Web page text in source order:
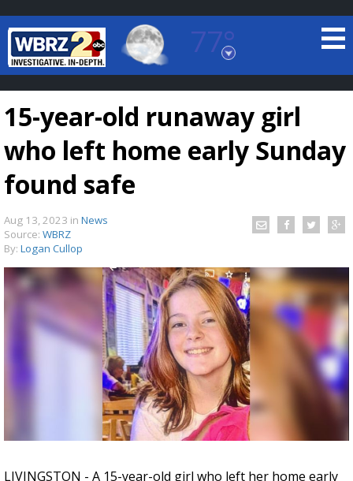
77°
Baton Rouge, Louisiana
7 DAY FORECAST
Strengthening El Nino shaping hurricane
season, major research groups release
updated outlooks
15-year-old runaway girl
who left home early Sunday
found safe
Aug 13, 2023 in News
Source: WBRZ
By: Logan Cullop
LIVINGSTON - A 15-year-old girl who left her home early